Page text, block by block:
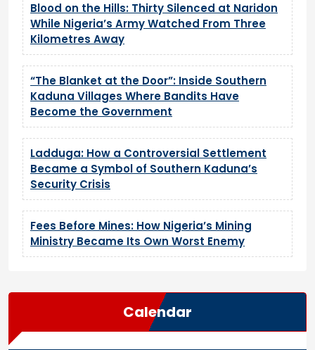
Blood on the Hills: Thirty Silenced at Naridon
While Nigeria’s Army Watched From Three
Kilometres Away
“The Blanket at the Door”: Inside Southern
Kaduna Villages Where Bandits Have
Become the Government
Ladduga: How a Controversial Settlement
Became a Symbol of Southern Kaduna’s
Security Crisis
Fees Before Mines: How Nigeria’s Mining
Ministry Became Its Own Worst Enemy
Calendar